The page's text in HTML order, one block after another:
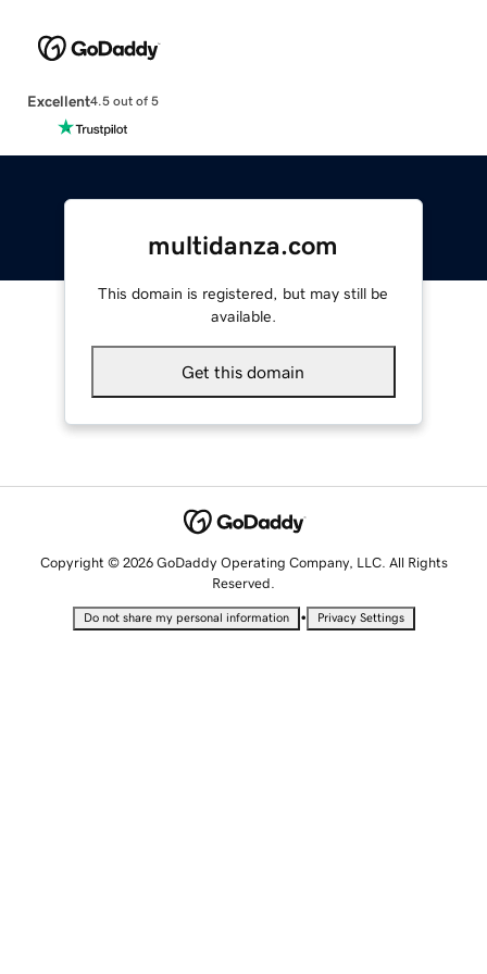
Excellent4.5 out of 5
multidanza.com
This domain is registered, but may still be
available.
Get this domain
Copyright © 2026 GoDaddy Operating Company, LLC. All Rights
Reserved.
Do not share my personal information • Privacy Settings